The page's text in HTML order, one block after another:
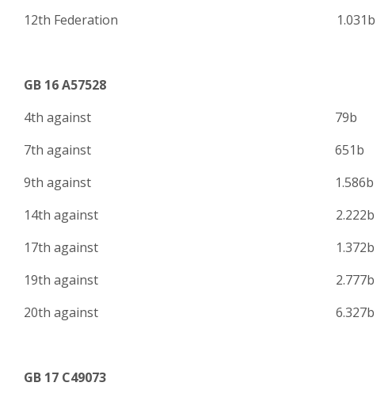
12th Federation 1.031b
GB 16 A57528
4th against 79b
7th against 651b
9th against 1.586b
14th against 2.222b
17th against 1.372b
19th against 2.777b
20th against 6.327b
GB 17 C49073